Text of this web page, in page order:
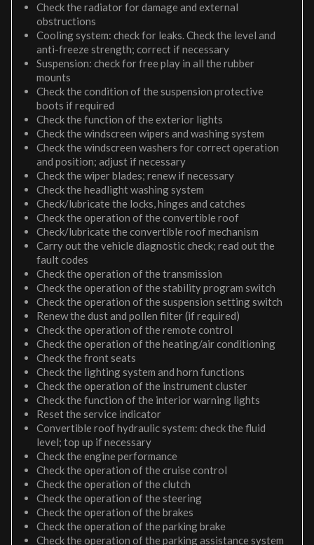
Check the radiator for damage and external
obstructions
Cooling system: check for leaks. Check the level and
anti-freeze strength; correct if necessary
Suspension: check for free play in all the rubber
mounts
Check the condition of the suspension protective
boots if required
Check the function of the exterior lights
Check the windscreen wipers and washing system
Check the windscreen washers for correct operation
and position; adjust if necessary
Check the wiper blades; renew if necessary
Check the headlight washing system
Check/lubricate the locks, hinges and catches
Check the operation of the convertible roof
Check/lubricate the convertible roof mechanism
Carry out the vehicle diagnostic check; read out the
fault codes
Check the operation of the transmission
Check the operation of the stability program switch
Check the operation of the suspension setting switch
Renew the dust and pollen filter (if required)
Check the operation of the remote control
Check the operation of the heating/air conditioning
Check the front seats
Check the lighting system and horn functions
Check the operation of the instrument cluster
Check the function of the interior warning lights
Reset the service indicator
Convertible roof hydraulic system: check the fluid
level; top up if necessary
Check the engine performance
Check the operation of the cruise control
Check the operation of the clutch
Check the operation of the steering
Check the operation of the brakes
Check the operation of the parking brake
Check the operation of the parking assistance system